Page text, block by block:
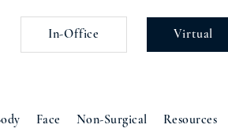
In-Office Virtual
Face Non-Surgical Resources